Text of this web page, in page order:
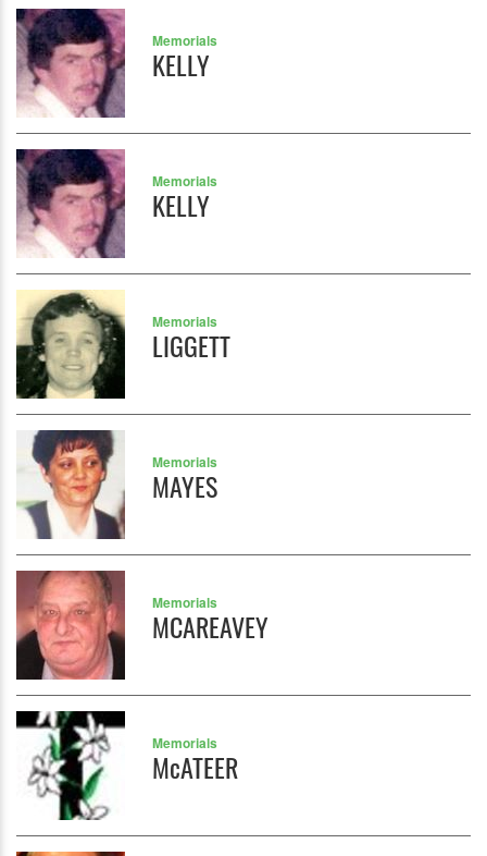
Memorials
KELLY
Memorials
KELLY
Memorials
LIGGETT
Memorials
MAYES
Memorials
MCAREAVEY
Memorials
McATEER